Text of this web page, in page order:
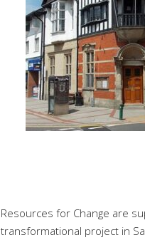
Resources for Change are
transformational project in